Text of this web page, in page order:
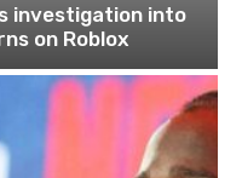
investigation into
on Roblox